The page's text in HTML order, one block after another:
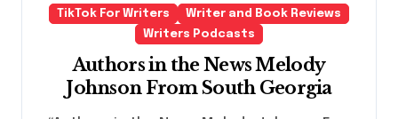
TikTok For Writers
Writer and Book Reviews
Writers Podcasts
Authors in the News Melody
Johnson From South Georgia